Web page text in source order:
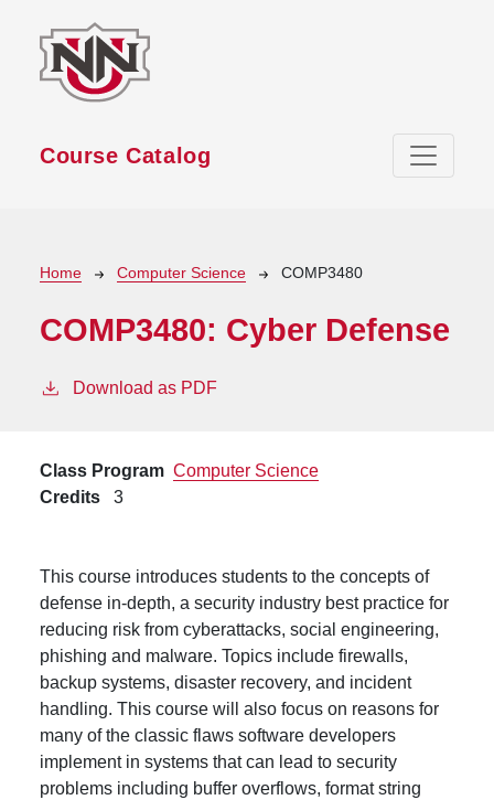
Course Catalog
Breadcrumb
Home Computer Science COMP3480
COMP3480: Cyber Defense
Download as PDF
Class Program Computer Science
Credits
3
This course introduces students to the concepts of
defense in-depth, a security industry best practice for
reducing risk from cyberattacks, social engineering,
phishing and malware. Topics include firewalls,
backup systems, disaster recovery, and incident
handling. This course will also focus on reasons for
many of the classic flaws software developers
implement in systems that can lead to security
problems including buffer overflows, format string